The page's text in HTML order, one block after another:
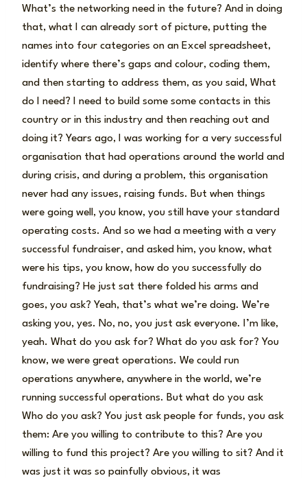
What’s the networking need in the future? And in doing
that, what I can already sort of picture, putting the
names into four categories on an Excel spreadsheet,
identify where there’s gaps and colour, coding them,
and then starting to address them, as you said, What
do I need? I need to build some some contacts in this
country or in this industry and then reaching out and
doing it? Years ago, I was working for a very successful
organisation that had operations around the world and
during crisis, and during a problem, this organisation
never had any issues, raising funds. But when things
were going well, you know, you still have your standard
operating costs. And so we had a meeting with a very
successful fundraiser, and asked him, you know, what
were his tips, you know, how do you successfully do
fundraising? He just sat there folded his arms and
goes, you ask? Yeah, that’s what we’re doing. We’re
asking you, yes. No, no, you just ask everyone. I’m like,
yeah. What do you ask for? What do you ask for? You
know, we were great operations. We could run
operations anywhere, anywhere in the world, we’re
running successful operations. But what do you ask
Who do you ask? You just ask people for funds, you ask
them: Are you willing to contribute to this? Are you
willing to fund this project? Are you willing to sit? And it
was just it was so painfully obvious, it was